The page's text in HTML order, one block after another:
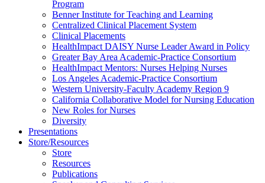
Program
Benner Institute for Teaching and Learning
Centralized Clinical Placement System
Clinical Placements
HealthImpact DAISY Nurse Leader Award in Policy
Greater Bay Area Academic-Practice Consortium
HealthImpact Mentors: Nurses Helping Nurses
Los Angeles Academic-Practice Consortium
Western University-Faculty Academy Region 9
California Collaborative Model for Nursing Education
New Roles for Nurses
Diversity
Presentations
Store/Resources
Store
Resources
Publications